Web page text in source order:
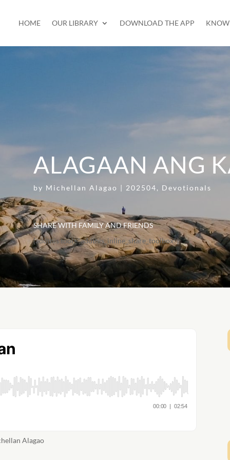
HOME OUR LIBRARY DOWNLOAD THE APP KNOW
ALAGAAN ANG
by Michellan Alagao | 202504, Devotionals
SHARE WITH FAMILY AND FRIENDS
[addthis tool="addthis_inline_share_toolbox"]
Alagao